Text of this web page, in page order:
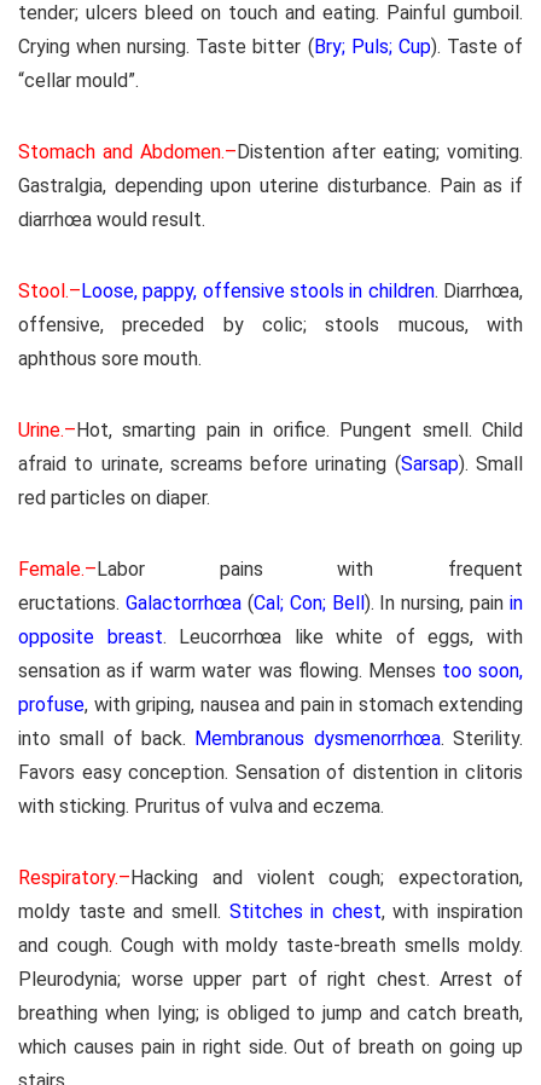
tender; ulcers bleed on touch and eating. Painful gumboil.
Crying when nursing. Taste bitter (Bry; Puls; Cup). Taste of
“cellar mould”.
Stomach and Abdomen.–Distention after eating; vomiting.
Gastralgia, depending upon uterine disturbance. Pain as if
diarrhœa would result.
Stool.–Loose, pappy, offensive stools in children. Diarrhœa,
offensive, preceded by colic; stools mucous, with
aphthous sore mouth.
Urine.–Hot, smarting pain in orifice. Pungent smell. Child
afraid to urinate, screams before urinating (Sarsap). Small
red particles on diaper.
Female.–Labor pains with frequent
eructations. Galactorrhœa(Cal; Con; Bell). In nursing, pain in
opposite breast. Leucorrhœa like white of eggs, with
sensation as if warm water was flowing. Menses too soon,
profuse, with griping, nausea and pain in stomach extending
into small of back. Membranous dysmenorrhœa. Sterility.
Favors easy conception. Sensation of distention in clitoris
with sticking. Pruritus of vulva and eczema.
Respiratory.–Hacking and violent cough; expectoration,
moldy taste and smell. Stitches in chest, with inspiration
and cough. Cough with moldy taste-breath smells moldy.
Pleurodynia; worse upper part of right chest. Arrest of
breathing when lying; is obliged to jump and catch breath,
which causes pain in right side. Out of breath on going up